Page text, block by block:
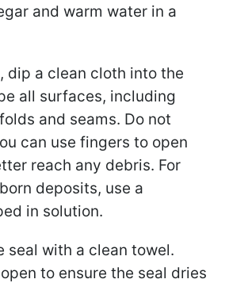
and warm water in a
dip a clean cloth into the
all surfaces, including
and seams. Do not
can use fingers to open
reach any debris. For
deposits, use a
in solution.
seal with a clean towel.
to ensure the seal dries